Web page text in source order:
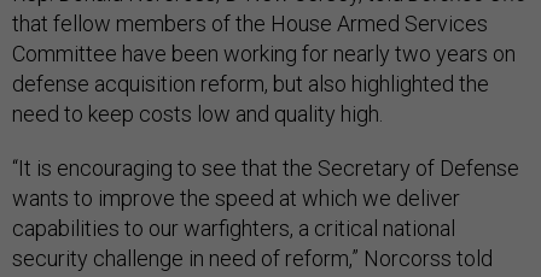
that fellow members of the House Armed Services
Committee have been working for nearly two years on
defense acquisition reform, but also highlighted the
need to keep costs low and quality high.
“It is encouraging to see that the Secretary of Defense
wants to improve the speed at which we deliver
capabilities to our warfighters, a critical national
security challenge in need of reform,” Norcorss told